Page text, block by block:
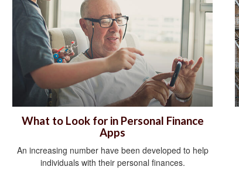
What to Look for in Personal Finance
Apps
An increasing number have been developed to help
individuals with their personal finances.